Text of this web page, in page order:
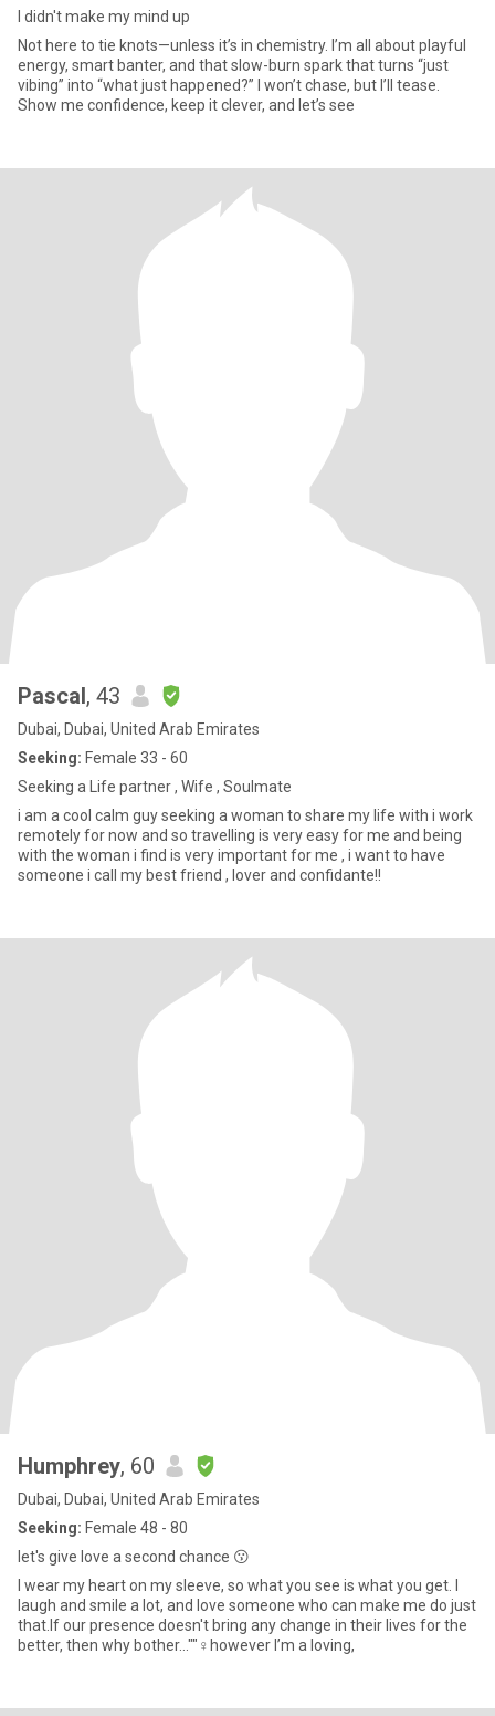
I didn't make my mind up
Not here to tie knots—unless it’s in chemistry. I’m all about playful
energy, smart banter, and that slow-burn spark that turns “just
vibing” into “what just happened?” I won’t chase, but I’ll tease.
Show me confidence, keep it clever, and let’s see
Pascal, 43
Dubai, Dubai, United Arab Emirates
Seeking: Female 33 - 60
Seeking a Life partner , Wife , Soulmate
i am a cool calm guy seeking a woman to share my life with i work
remotely for now and so travelling is very easy for me and being
with the woman i find is very important for me , i want to have
someone i call my best friend , lover and confidante!!
Humphrey, 60
Dubai, Dubai, United Arab Emirates
Seeking: Female 48 - 80
let's give love a second chance 😗
I wear my heart on my sleeve, so what you see is what you get. I
laugh and smile a lot, and love someone who can make me do just
that.If our presence doesn't bring any change in their lives for the
better, then why bother...""‍♀️however I’m a loving,